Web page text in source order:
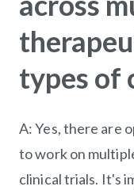
types of
A: Yes, there are
to work on
clinical trials. It's